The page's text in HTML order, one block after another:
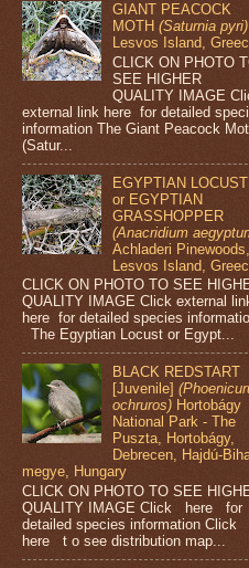
GIANT PEACOCK
MOTH(Saturnia pyri)
Lesvos Island,
CLICK ON PHOTO
SEE HIGHER
QUALITY IMAGE
external link here for detailed
information The Giant Peacock
(Satur...
EGYPTIAN LOCUST
or EGYPTIAN
GRASSHOPPER
(Anacridium
Achladeri Pinewoods,
Lesvos Island,
CLICK ON PHOTO TO SEE
QUALITY IMAGE Click external
here for detailed species
The Egyptian Locust or Egypt...
BLACK REDSTART
[Juvenile]
ochruros) Hortobágy
National Park - The
Puszta, Hortobágy,
Debrecen, Hajdú-
megye, Hungary
CLICK ON PHOTO TO SEE
QUALITY IMAGE Click here for
detailed species information Click
here t o see distribution map...